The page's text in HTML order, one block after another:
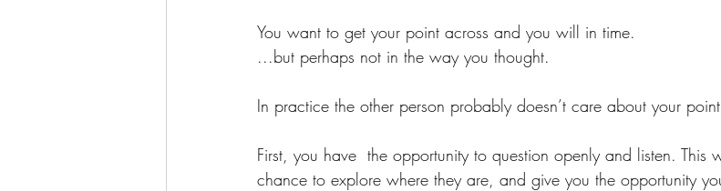
You want to get your point across and you will in time.
...but perhaps not in the way you thought.
In practice the other person probably doesn’t care about your
First, you have  the opportunity to question openly and listen. This
chance to explore where they are, and give you the opportunity